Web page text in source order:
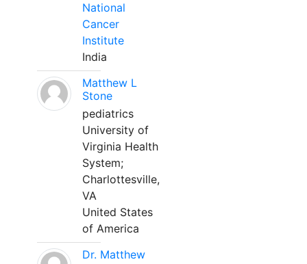
National
Cancer
Institute
India
Matthew L
Stone
pediatrics
University of
Virginia Health
System;
Charlottesville,
VA
United States
of America
Dr. Matthew